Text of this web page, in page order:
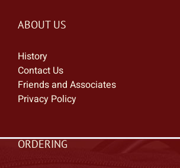
ABOUT US
History
Contact Us
Friends and Associates
Privacy Policy
ORDERING